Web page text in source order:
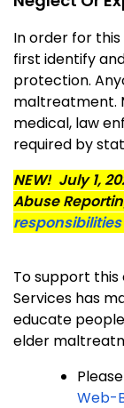
In order for
first identify
protection.
maltreatment.
medical, law
required by
NEW! July 1,
Abuse
To support
Services has
educate
elder
Web-